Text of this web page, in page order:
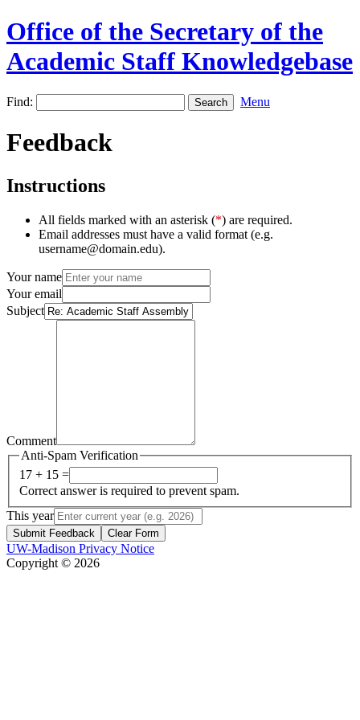
Office of the Secretary of the
Academic Staff Knowledgebase
Find: Menu
Feedback
Instructions
All fields marked with an asterisk (*) are required.
Email addresses must have a valid format (e.g.
username@domain.edu).
Your name
Your email
Subject
Comment
Anti-Spam Verification
17 + 15 =
Correct answer is required to prevent spam.
This year
Submit Feedback Clear Form
UW-Madison Privacy Notice
Copyright © 2026